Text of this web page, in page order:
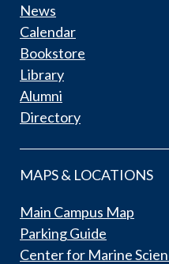
News
Calendar
Bookstore
Library
Alumni
Directory
MAPS & LOCATIONS
Main Campus Map
Parking Guide
Center for Marine